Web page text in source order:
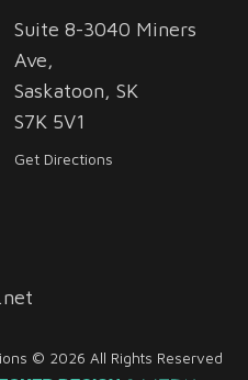
Suite 8-3040 Miners
Ave,
Saskatoon, SK
S7K 5V1
Get Directions
© 2026 All Rights Reserved